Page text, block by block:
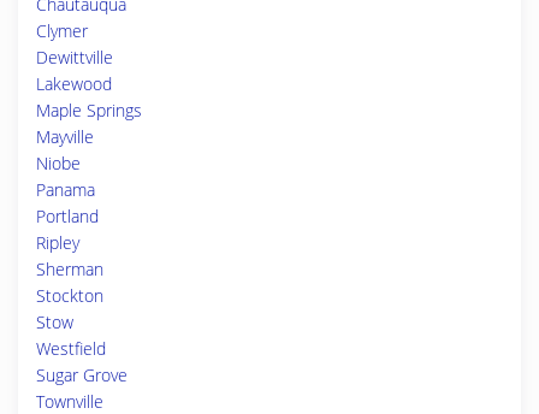
Clymer
Dewittville
Lakewood
Maple Springs
Mayville
Niobe
Panama
Portland
Ripley
Sherman
Stockton
Stow
Westfield
Sugar Grove
Townville